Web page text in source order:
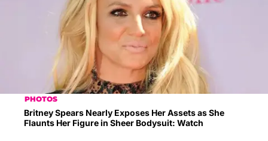
PHOTOS
Britney Spears Nearly Exposes Her Assets as She
Flaunts Her Figure in Sheer Bodysuit: Watch